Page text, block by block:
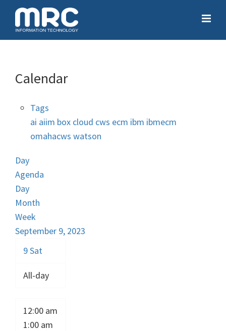
Calendar
Tags
ai aiim box cloud cws ecm ibm ibmecm
omahacws watson
Day
Agenda
Day
Month
Week
September 9, 2023
9Sat
All-day
12:00 am
1:00 am